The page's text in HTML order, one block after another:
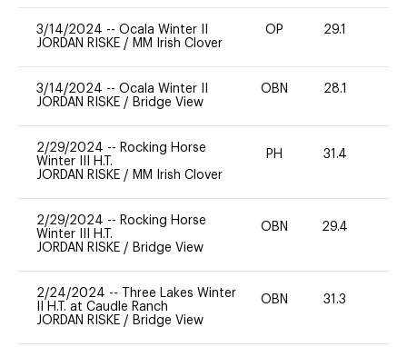
3/14/2024 -- Ocala Winter II
JORDAN RISKE / MM Irish Clover
OP 29.1
3/14/2024 -- Ocala Winter II
JORDAN RISKE / Bridge View
OBN 28.1
2/29/2024 -- Rocking Horse
Winter III H.T.
JORDAN RISKE / MM Irish Clover
PH 31.4
2/29/2024 -- Rocking Horse
Winter III H.T.
JORDAN RISKE / Bridge View
OBN 29.4
2/24/2024 --
Three Lakes Winter
II H.T. at Caudle Ranch
JORDAN RISKE / Bridge View
OBN 31.3